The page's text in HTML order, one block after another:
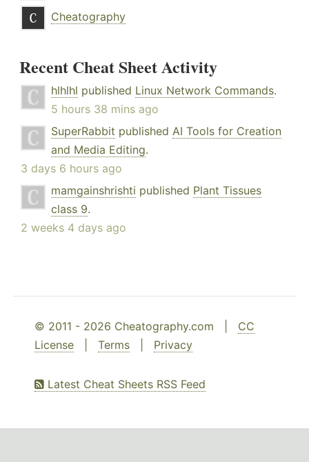
Cheatography
Recent Cheat Sheet Activity
hlhlhl published Linux Network Commands.
5 hours 38 mins ago
SuperRabbit published AI Tools for Creation
and Media Editing.
3 days 6 hours ago
mamgainshrishti published Plant Tissues
class 9.
2 weeks 4 days ago
© 2011 - 2026 Cheatography.com | CC
License
Terms Privacy
Latest Cheat Sheets RSS Feed